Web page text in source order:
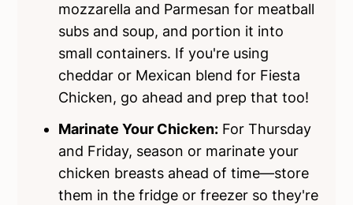
mozzarella and Parmesan for meatball
subs and soup, and portion it into
small containers. If you're using
cheddar or Mexican blend for Fiesta
Chicken, go ahead and prep that too!
Marinate Your Chicken: For Thursday
and Friday, season or marinate your
chicken breasts ahead of time—store
them in the fridge or freezer so they're